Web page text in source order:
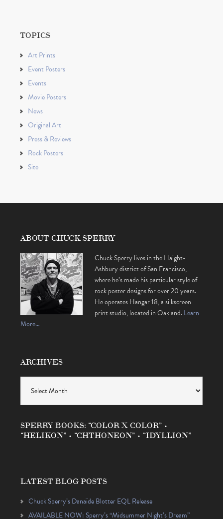
TOPICS
Art Prints
Event Posters
Events
Movie Posters
News
Original Art
Press & Reviews
Rock Posters
Site
ABOUT CHUCK SPERRY
Chuck Sperry lives in the Haight-
Ashbury district of San Francisco,
where he’s made his particular style of
rock poster designs for over 20 years.
He operates Hangar 18, a silkscreen
print studio, located in Oakland.Learn
More…
ARCHIVES
SPERRY BOOKS: “COLOR X COLOR” •
“HELIKON” • “CHTHONEON” • “IDYLLION”
LATEST BLOG POSTS
Chuck Sperry’s Danaïde Blotter EQL Release
AVAILABLE NOW: Sperry’s “Midsummer Night’s Dream”